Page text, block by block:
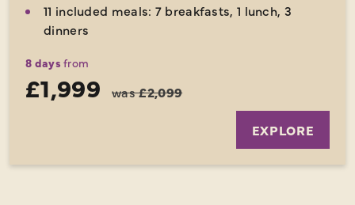
11 included meals: 7 breakfasts, 1 lunch, 3
dinners
8 days from
£1,999 was£2,099
EXPLORE